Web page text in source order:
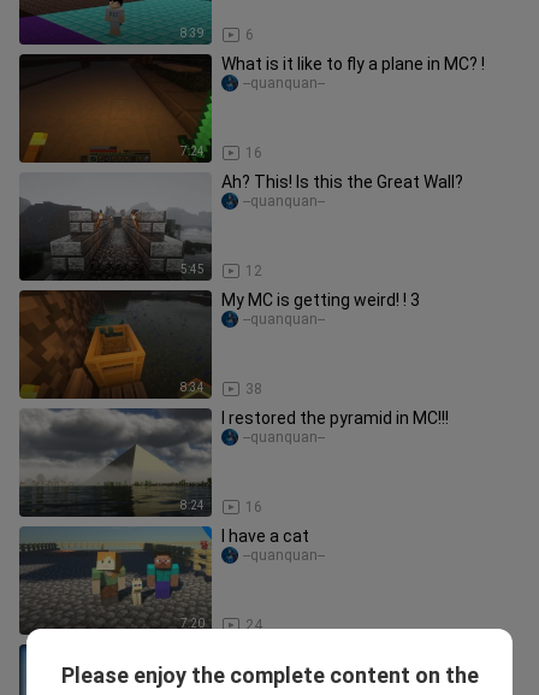
8:39 6
7:24
What is it like to fly a plane in MC? !
16
--quanquan--
5:45
Ah? This! Is this the Great Wall?
12
--quanquan--
8:34
My MC is getting weird! ! 3
38
--quanquan--
8:24
I restored the pyramid in MC!!!
16
--quanquan--
7:20
I have a cat
24
--quanquan--
[Strange Tree] [MC Strange
Please enjoy the complete content on the